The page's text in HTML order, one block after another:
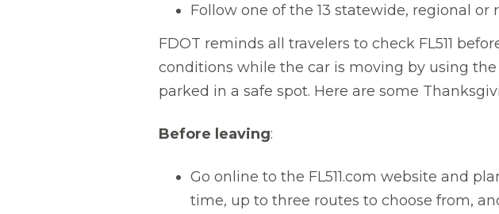
Follow one of the 13 statewide, regional
FDOT reminds all travelers to check FL511
conditions while the car is moving by using the
parked in a safe spot. Here are some
Before leaving:
Go online to the FL511.com website and
time, up to three routes to choose from,